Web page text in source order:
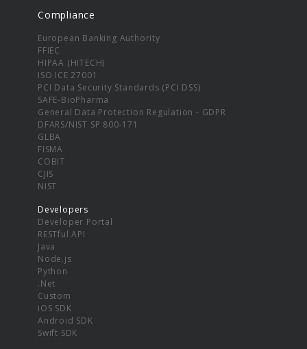
Compliance
European Banking Authority
FFIEC
HIPAA (HITECH)
ISO ICE 27001
PCI Data Security Standards (PCI DSS)
SAFE-BioPharma
General Data Protection Regulation - GDPR
DFARS/NIST SP 800-171
GLBA
FISMA
COBIT
CJIS
NIST
Developers
Developer Portal
RESTful API
Java
Node.js
Python
.Net
Custom
iOS SDK
Android SDK
Swift SDK